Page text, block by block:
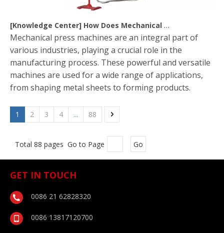
[Knowledge Center] How Does Mechanical Press Machine Work?
Mechanical press machines are an integral part of
various industries, playing a crucial role in the
manufacturing process. These powerful and versatile
machines are used for a wide range of applications,
from shaping metal sheets to forming products.
1 2 3 4 ... 88
Total 88 pages Go to Page Go
GET IN TOUCH
0086 21 62828320
0086 13817120700